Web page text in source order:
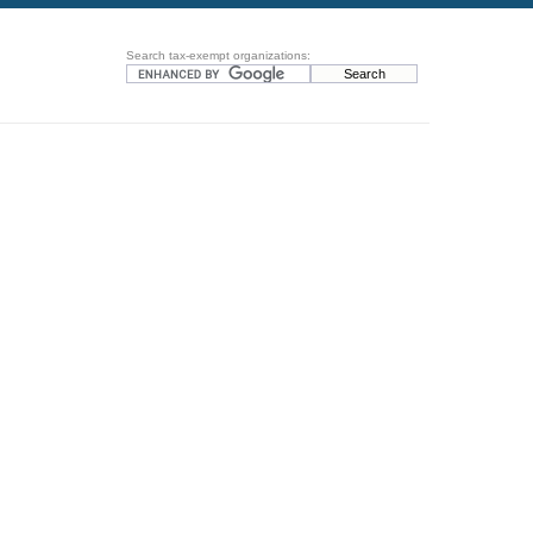
Search tax-exempt organizations: